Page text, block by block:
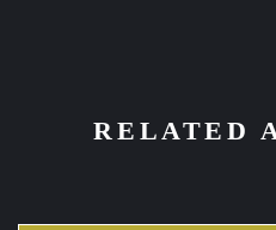
RELATED